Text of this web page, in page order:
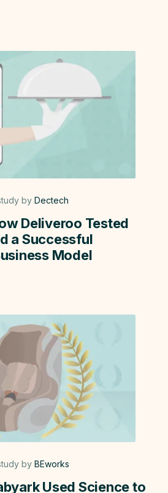
by Dectech
Deliveroo Tested
a Successful
Model
by BEworks
Used Science to